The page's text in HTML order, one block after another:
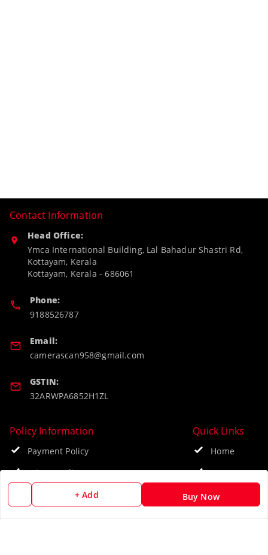
+ Add Buy Now
Contact Information
Head Office:
Ymca International Building, Lal Bahadur Shastri Rd,
Kottayam, Kerala
Kottayam, Kerala -686061
Phone:
9188526787
Email:
camerascan958@gmail.com
GSTIN:
32ARWPA6852H1ZL
Policy Information
Payment Policy
Privacy Policy
Return & Refund Policy
Quick Links
Home
My Account
My Orders